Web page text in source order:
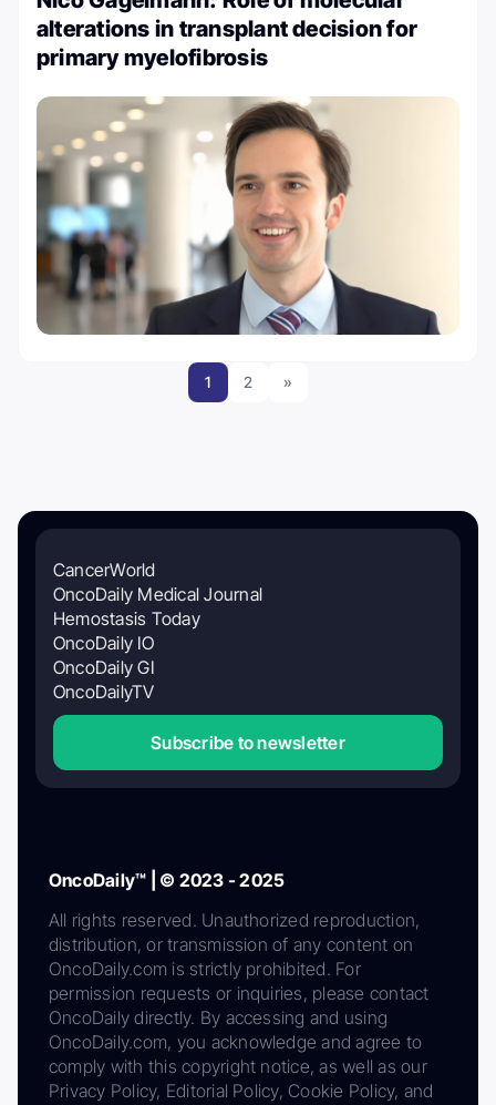
alterations in transplant decision for
primary myelofibrosis
1 2 »
CancerWorld
OncoDaily Medical Journal
Hemostasis Today
OncoDaily IO
OncoDaily GI
OncoDailyTV
Subscribe to newsletter
OncoDaily™ | © 2023 - 2025
All rights reserved. Unauthorized reproduction,
distribution, or transmission of any content on
OncoDaily.com is strictly prohibited. For
permission requests or inquiries, please contact
OncoDaily directly. By accessing and using
OncoDaily.com, you acknowledge and agree to
comply with this copyright notice, as well as our
Privacy Policy, Editorial Policy, Cookie Policy, and